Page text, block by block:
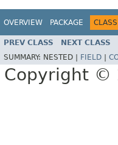
OVERVIEW PACKAGE CLASS
PREV CLASS NEXT CLASS
SUMMARY: NESTED | FIELD
Copyright ©